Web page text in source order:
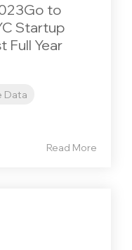
to
Startup
Full Year
Data
Read More